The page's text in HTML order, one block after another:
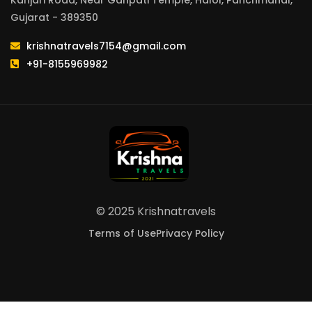
Gujarat - 389350
krishnatravels7154@gmail.com
+91-8155969982
© 2025 Krishnatravels
Terms of UsePrivacy Policy